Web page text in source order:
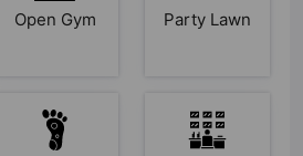
Open Gym Party Lawn